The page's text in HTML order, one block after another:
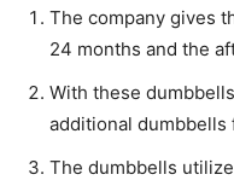
The company gives
24 months and the
With these
additional
The dumbbells